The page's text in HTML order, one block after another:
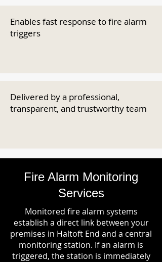
Enables fast response to fire alarm
triggers
Delivered by a professional,
transparent, and trustworthy team
Fire Alarm Monitoring
Services
Monitored fire alarm systems
establish a direct link between your
premises in Haltoft End and a central
monitoring station. If an alarm is
triggered, the station is immediately